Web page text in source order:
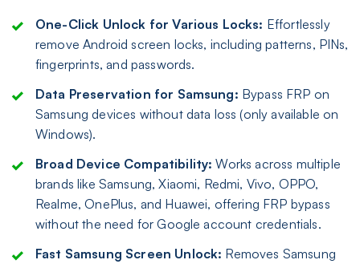
One-Click Unlock for Various Locks: Effortlessly
remove Android screen locks, including patterns, PINs,
fingerprints, and passwords.
Data Preservation for Samsung: Bypass FRP on
Samsung devices without data loss (only available on
Windows).
Broad Device Compatibility: Works across multiple
brands like Samsung, Xiaomi, Redmi, Vivo, OPPO,
Realme, OnePlus, and Huawei, offering FRP bypass
without the need for Google account credentials.
Fast Samsung Screen Unlock: Removes Samsung